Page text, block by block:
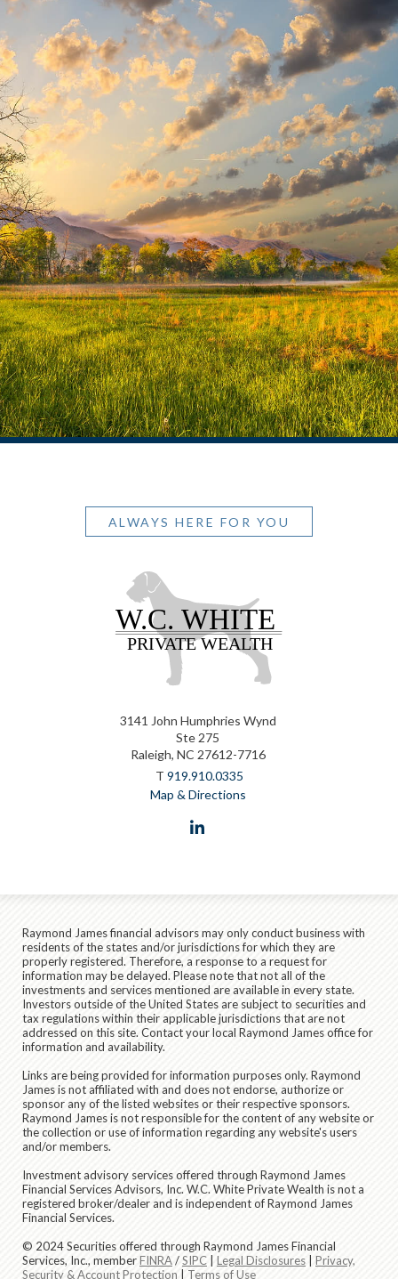
ALWAYS HERE FOR YOU
3141 John Humphries Wynd
Ste 275
Raleigh, NC 27612-7716
T 919.910.0335
Map & Directions
Raymond James financial advisors may only conduct business with
residents of the states and/or jurisdictions for which they are
properly registered. Therefore, a response to a request for
information may be delayed. Please note that not all of the
investments and services mentioned are available in every state.
Investors outside of the United States are subject to securities and
tax regulations within their applicable jurisdictions that are not
addressed on this site. Contact your local Raymond James office for
information and availability.
Links are being provided for information purposes only. Raymond
James is not affiliated with and does not endorse, authorize or
sponsor any of the listed websites or their respective sponsors.
Raymond James is not responsible for the content of any website or
the collection or use of information regarding any website's users
and/or members.
Investment advisory services offered through Raymond James
Financial Services Advisors, Inc. W.C. White Private Wealth is not a
registered broker/dealer and is independent of Raymond James
Financial Services.
© 2024 Securities offered through Raymond James Financial
Services, Inc., memberFINRA/SIPC Legal Disclosures
Privacy,
Security & Account Protection
Terms of Use